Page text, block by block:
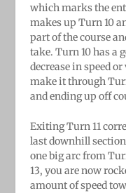
which marks the
makes up Turn 10
part of the course
take. Turn 10 has a
decrease in speed
make it through
and ending up off
Exiting Turn 11
last downhill
one big arc from
13, you are now
amount of speed